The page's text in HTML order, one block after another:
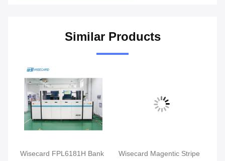
Similar Products
Wisecard FPL6181H Bank
Wisecard Magentic Stripe